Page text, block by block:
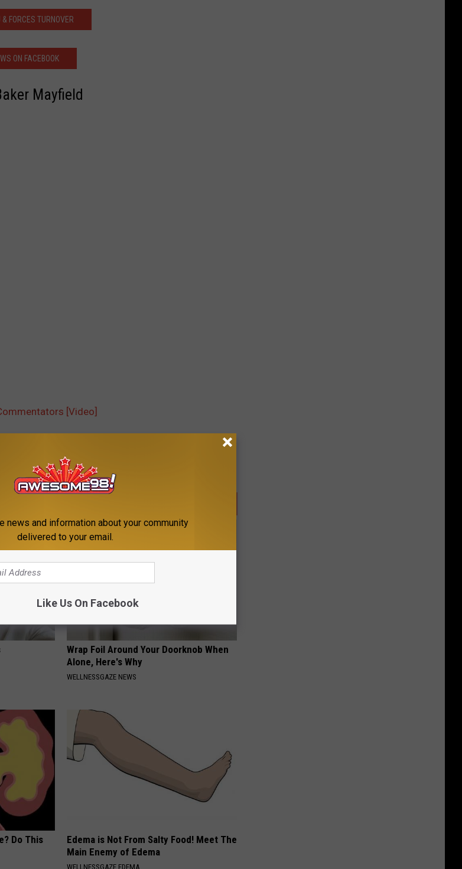
FORCES TURNOVER
ON FACEBOOK
Mayfield
[Video]
Wrap Foil Around Your Doorknob When
Alone, Here's Why
WELLNESSGAZE NEWS
Do This
Edema is Not From Salty Food! Meet The
Main Enemy of Edema
WELLNESSGAZE EDEMA
news and information about your community
delivered to your email.
Like Us On Facebook